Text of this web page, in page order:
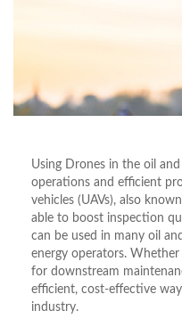
Using Drones in the oil
operations and efficient
vehicles (UAVs), also
able to boost inspection
can be used in many oil
energy operators.
for downstream
efficient, cost-effective
industry.